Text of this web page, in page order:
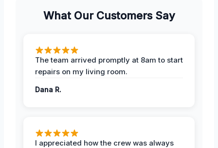
What Our Customers Say
The team arrived promptly at 8am to start
repairs on my living room.
Dana R.
I appreciated how the crew was always